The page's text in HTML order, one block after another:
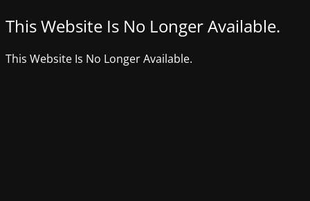
This Website Is No Longer Available.
This Website Is No Longer Available.